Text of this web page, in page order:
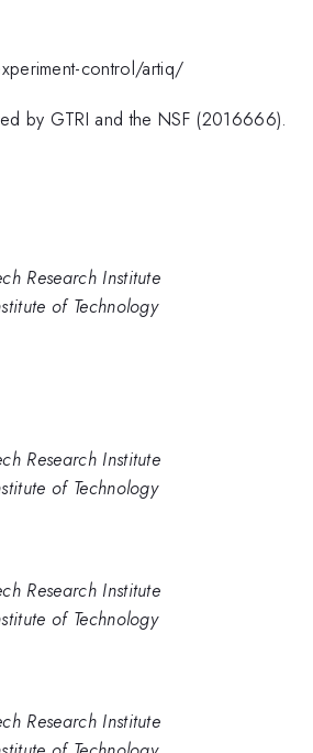
control/artiq/
by GTRI and the NSF (2016666).
Research Institute
of Technology
Research Institute
of Technology
Research Institute
of Technology
Research Institute